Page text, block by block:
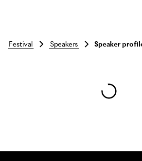
Skip to main content
festival speakers Speaker